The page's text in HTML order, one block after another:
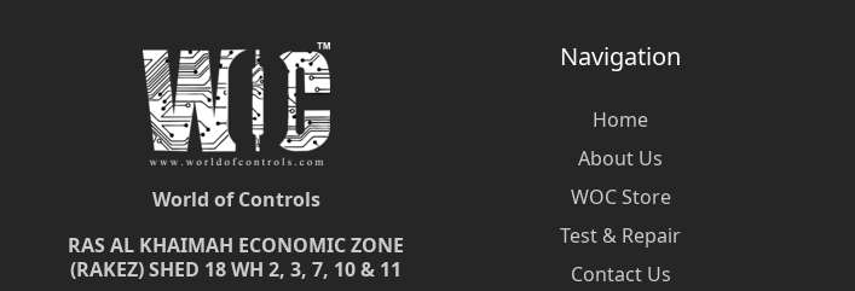
World of Controls
RAS AL KHAIMAH ECONOMIC ZONE
(RAKEZ) SHED 18 WH 2, 3, 7, 10 & 11
Navigation
Home
About Us
WOC Store
Test & Repair
Contact Us